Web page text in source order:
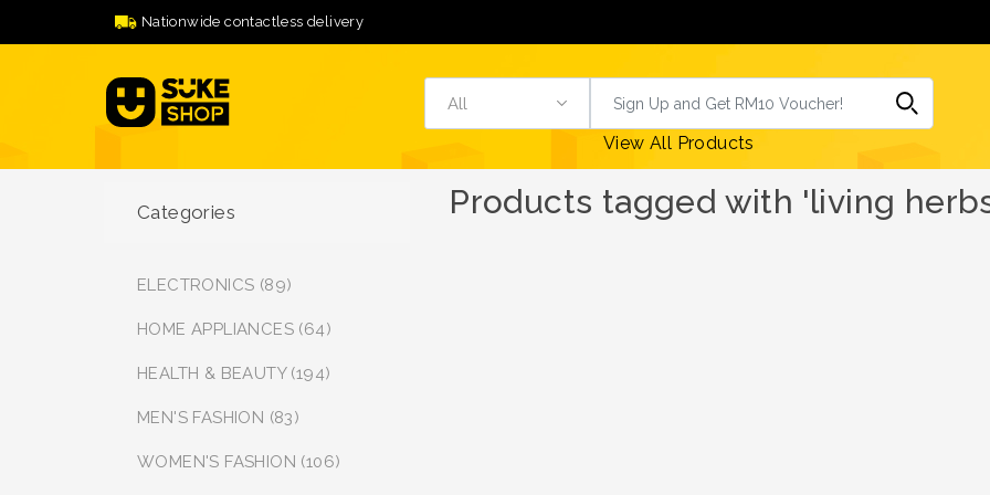
Nationwide contactless delivery
View All Products
Products tagged with 'living
Categories
ELECTRONICS (89)
HOME APPLIANCES (64)
HEALTH & BEAUTY (194)
MEN'S FASHION (83)
WOMEN'S FASHION (106)